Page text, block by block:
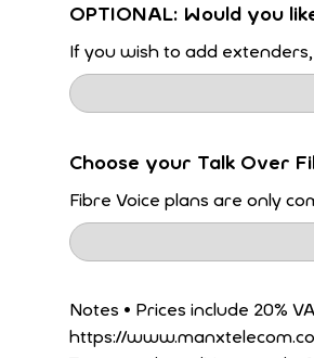
OPTIONAL: Would you
If you wish to add
Choose your Talk Over
Fibre Voice plans are only
Notes • Prices include 20% VAT. • Average Speeds are updated regularly, for up to date speeds please see our latest Fibre Tariffs at
https://www.manxtelecom.com/personal/